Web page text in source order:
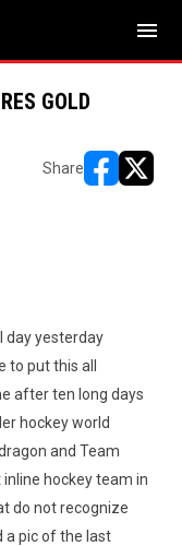
menu
GOLD
Share
day yesterday
put this all
after ten long days
hockey world
and Team
hockey team in
do not recognize
a pic of the last